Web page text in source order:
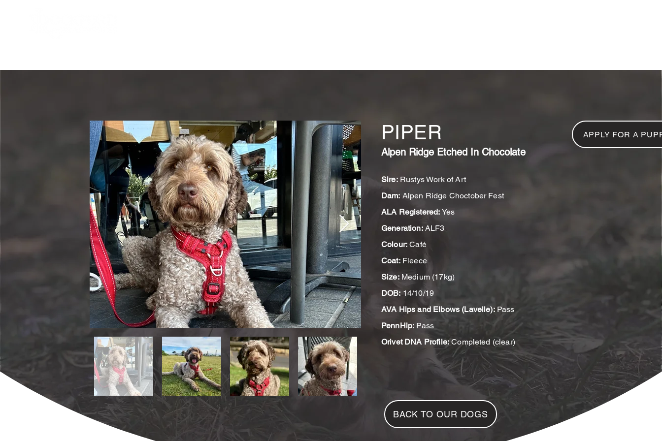
PIPER
Alpen Ridge Etched In Chocolate
APPLY FOR A
Sire:Rustys Work of Art
Dam: Alpen Ridge Choctober Fest
ALA Registered: Yes
Generation:ALF3
Colour: Café
Coat:Fleece
Size:Medium (17kg)
DOB:14/10/19
AVA Hips and Elbows (Lavelle):Pass
PennHip: Pass
Orivet DNA Profile:Completed (clear)
BACK TO OUR DOGS